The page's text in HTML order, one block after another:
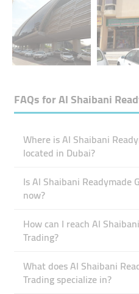
FAQs forAl Shaibani
Where is Al Shaibani
located in Dubai?
Is Al Shaibani Readymade
now?
How can I reach Al
Trading?
What does Al Shaibani
Trading specialize in?